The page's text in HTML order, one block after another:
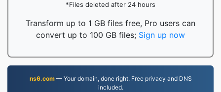
*Files deleted after 24 hours
Transform up to 1 GB files free, Pro users can
convert up to 100 GB files; Sign up now
ns6.com— Your domain, done right. Free privacy and DNS
included.